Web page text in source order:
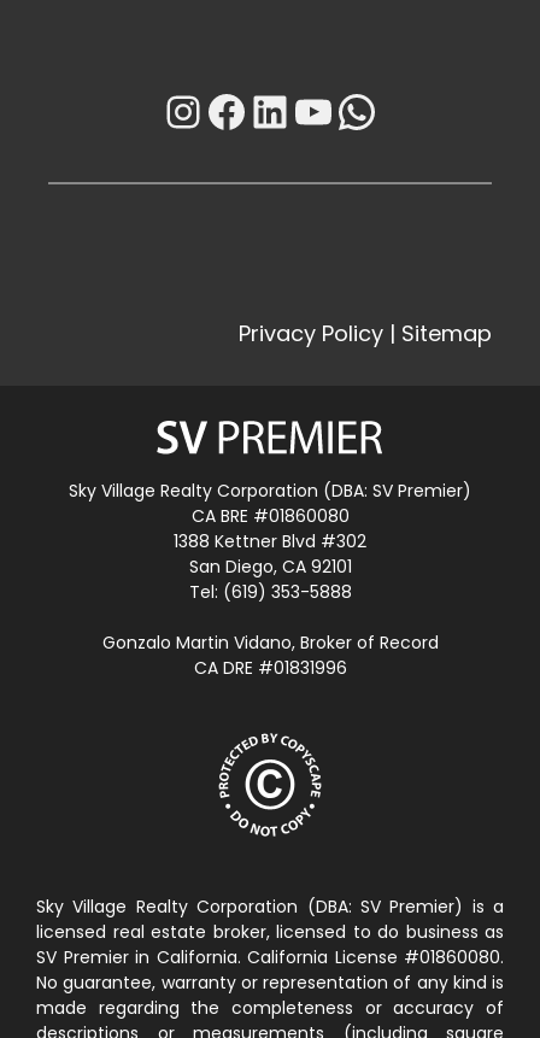
Instagram
Facebook
LinkedIn
YouTube
Privacy Policy | Sitemap
Sky Village Realty Corporation (DBA: SV Premier)
CA BRE #01860080
1388 Kettner Blvd #302
San Diego, CA 92101
Tel: (619) 353-5888
Gonzalo Martin Vidano, Broker of Record
CA DRE #01831996
Sky Village Realty Corporation (DBA: SV Premier) is a
licensed real estate broker, licensed to do business as
SV Premier in California. California License #01860080.
No guarantee, warranty or representation of any kind is
made regarding the completeness or accuracy of
descriptions or measurements (including square